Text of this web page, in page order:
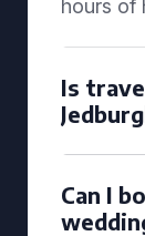
hours of
Is
Can I